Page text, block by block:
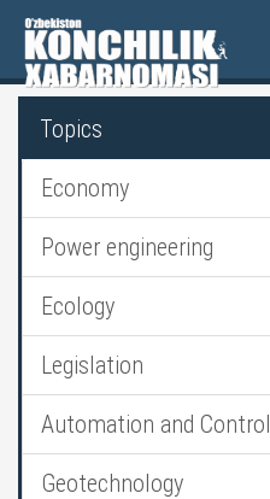
Topics
Economy
Power engineering
Ecology
Legislation
Automation and Control
Geotechnology